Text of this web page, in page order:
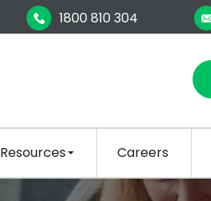
1800 810 304
Resources Careers